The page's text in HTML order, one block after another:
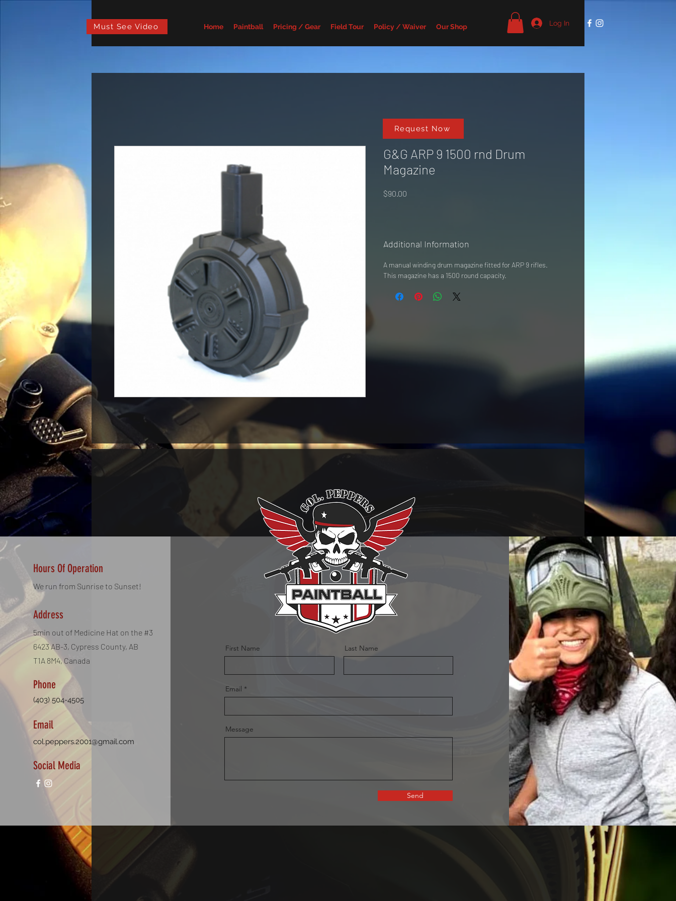
Home Paintball Pricing / Gear Field Tour Policy / Waiver Our Shop
Must See Video Log In
G&G ARP 9 1500 rnd Drum
Magazine
$90.00
Additional Information
A manual winding drum magazine fitted for ARP 9 rifles.
This magazine has a 1500 round capacity.
Request Now
Hours Of Operation
We run from Sunrise to Sunset!
Address
5min out of Medicine Hat on the #3
6423 AB-3, Cypress County, AB
T1A 8M4, Canada
Phone
(403) 504-4505
Email
col.peppers.2001@gmail.com
Social Media
First Name Last Name
Email
Message
Send